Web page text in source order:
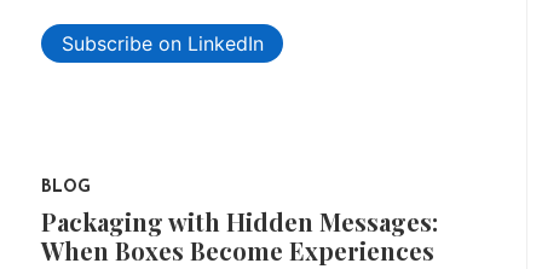
Subscribe on LinkedIn
BLOG
Packaging with Hidden Messages:
When Boxes Become Experiences